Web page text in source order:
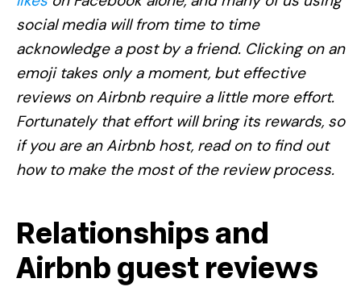
social media will from time to time
acknowledge a post by a friend. Clicking on an
emoji takes only a moment, but effective
reviews on Airbnb require a little more effort.
Fortunately that effort will bring its rewards, so
if you are an Airbnb host, read on to find out
how to make the most of the review process.
Relationships and
Airbnb guest reviews